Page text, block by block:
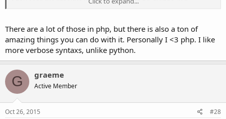
situation where two arrays with unpredictable variables (market
Kind of hilarious responses here:
http://stackoverflow.com/questions/9078770/php-merge-two-
arrays-similar-to-array-combine-but-with-duplicate-keys
There is absolutely nothing "elegant" in using PHP's built-
in functionsand nothing to pursue for.
This is not aHaute Coutureshow. This is programming.
As long as you have a solution that is sane, readable and works,
There are a lot of those in php, but there is also a ton of
amazing things you can do with it. Personally I <3 php. I like
more verbose syntaxs, unlike python.
G graeme
Active Member
Oct 26, 2015 #28